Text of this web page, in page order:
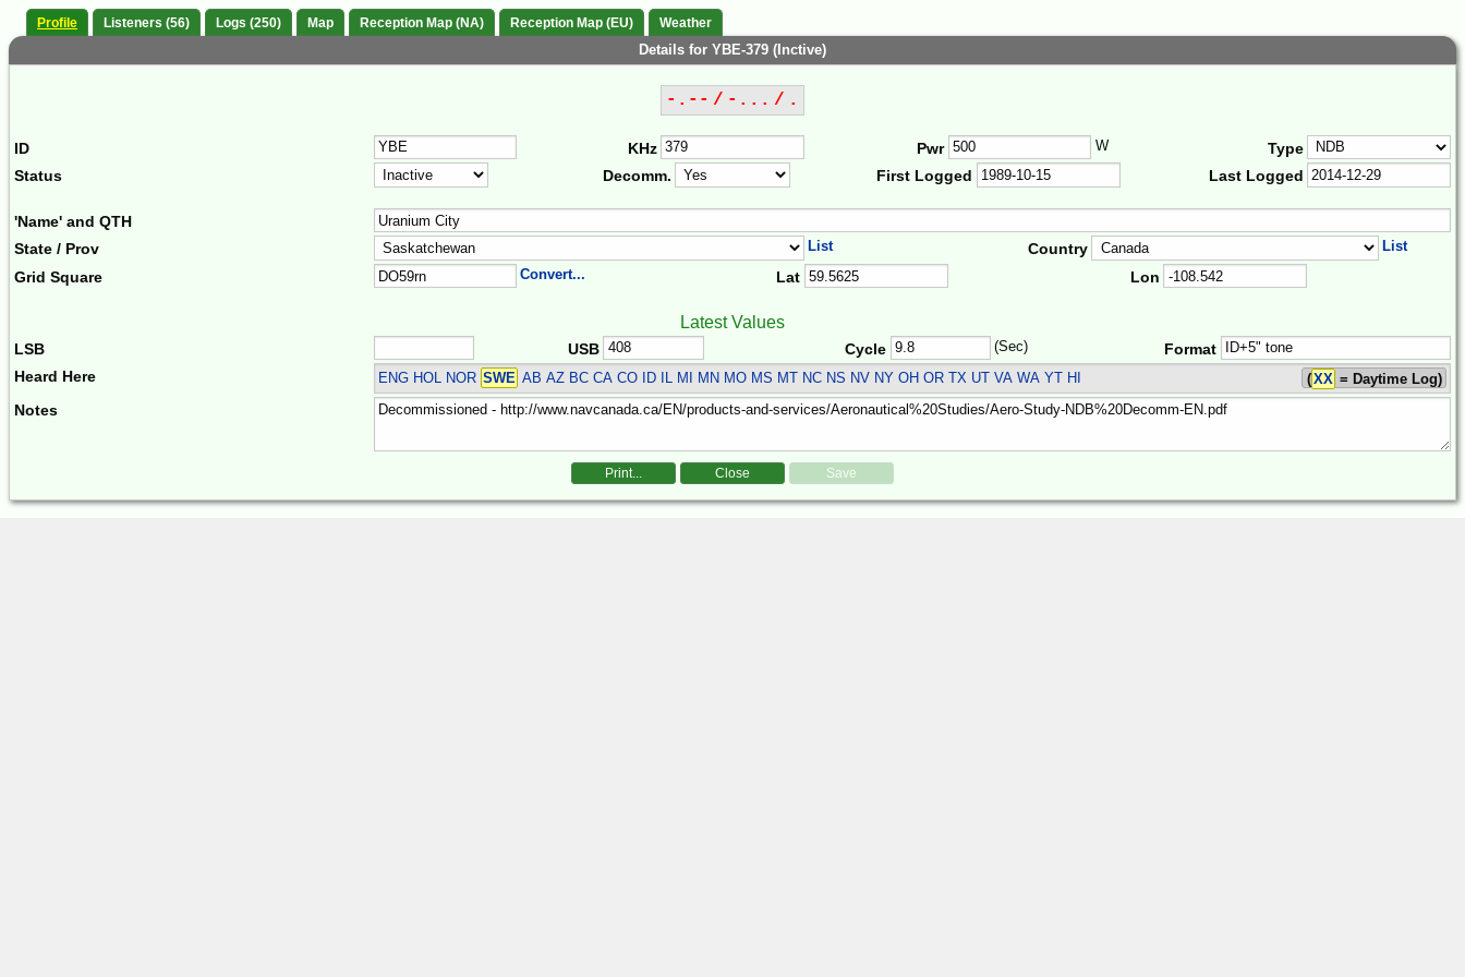
Profile Listeners (56) Logs (250) Map Reception Map (NA) Reception Map (EU) Weather
Details for YBE-379 (Inctive)
-.-- / -... / .
ID KHz Pwr W
Type
Status
Decomm. First Logged Last Logged
'Name' and QTH
State / Prov
List Country List
Grid Square Convert... Lat Lon
Latest Values
LSB USB Cycle (Sec)
Format
Heard Here
ENG HOL NOR SWE AB AZ BC CA CO ID IL MI MN MO MS MT NC NS NV NY OH OR TX UT VA WA YT HI (XX = Daytime Log)
Notes
Print... Close Save